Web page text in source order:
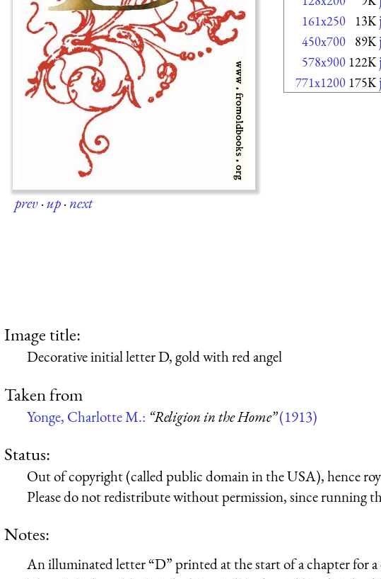
prev·up·next
161x250 13K
450x700 89K
578x900 122K
771x1200 175K
Image title:
Decorative initial letter D, gold with red angel
Taken from
Yonge, Charlotte M.: “Religion in the Home”(1913)
Status:
Out of copyright (called public domain in the USA), hence
Please do not redistribute without permission, since running
Notes:
An illuminated letter “D” printed at the start of a chapter for